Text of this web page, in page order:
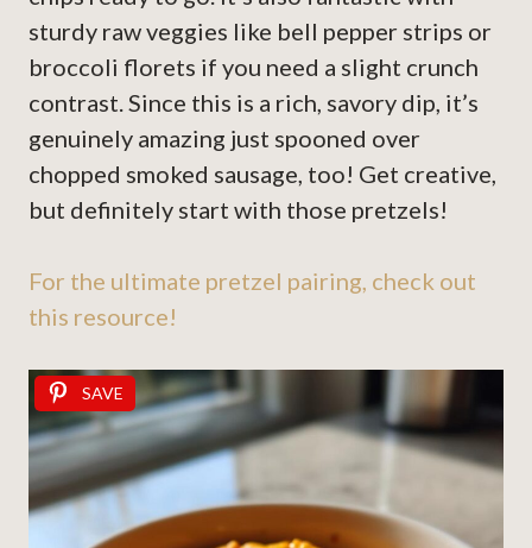
sturdy raw veggies like bell pepper strips or
broccoli florets if you need a slight crunch
contrast. Since this is a rich, savory dip, it’s
genuinely amazing just spooned over
chopped smoked sausage, too! Get creative,
but definitely start with those pretzels!
For the ultimate pretzel pairing, check out
this resource!
SAVE